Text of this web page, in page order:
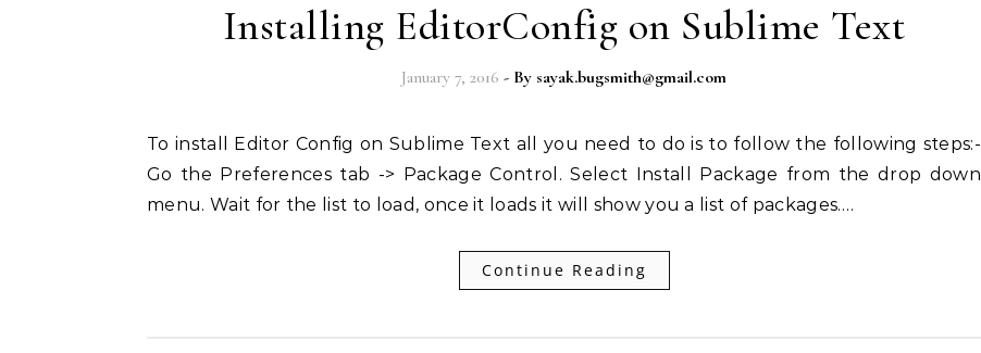
Installing EditorConfig on Sublime Text
January 7, 2016 - By sayak.bugsmith@gmail.com
To install Editor Config on Sublime Text all you need to do is to follow the following steps:-
Go the Preferences tab -> Package Control. Select Install Package from the drop down
menu. Wait for the list to load, once it loads it will show you a list of packages.…
Continue Reading